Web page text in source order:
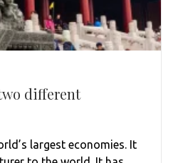
different
largest economies. It